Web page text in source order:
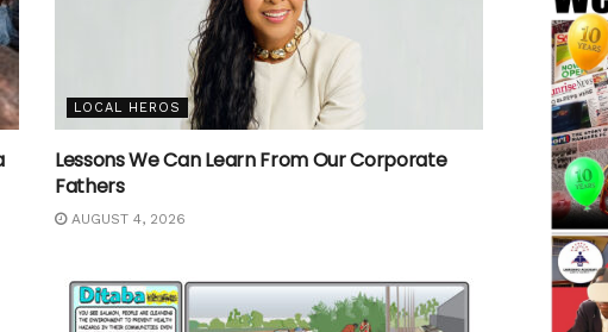
LOCAL HEROS
Lessons We Can Learn From Our Corporate
Fathers
AUGUST 4, 2026